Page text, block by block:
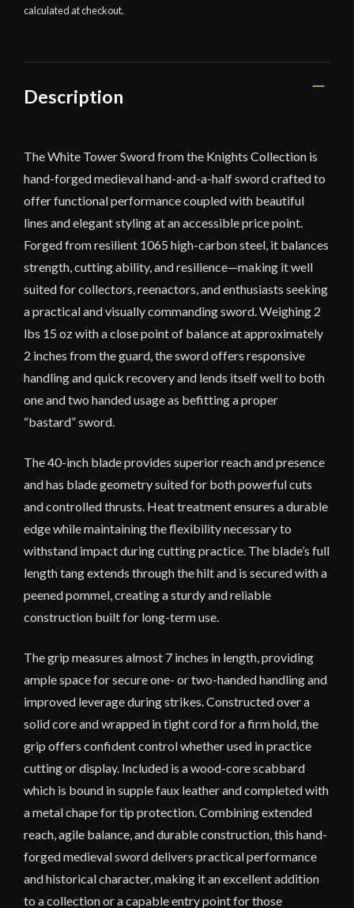
calculated at checkout.
Description
The White Tower Sword from the Knights Collection is
hand-forged medieval hand-and-a-half sword crafted to
offer functional performance coupled with beautiful
lines and elegant styling at an accessible price point.
Forged from resilient 1065 high-carbon steel, it balances
strength, cutting ability, and resilience—making it well
suited for collectors, reenactors, and enthusiasts seeking
a practical and visually commanding sword. Weighing 2
lbs 15 oz with a close point of balance at approximately
2 inches from the guard, the sword offers responsive
handling and quick recovery and lends itself well to both
one and two handed usage as befitting a proper
“bastard” sword.
The 40-inch blade provides superior reach and presence
and has blade geometry suited for both powerful cuts
and controlled thrusts. Heat treatment ensures a durable
edge while maintaining the flexibility necessary to
withstand impact during cutting practice. The blade’s full
length tang extends through the hilt and is secured with a
peened pommel, creating a sturdy and reliable
construction built for long-term use.
The grip measures almost 7 inches in length, providing
ample space for secure one- or two-handed handling and
improved leverage during strikes. Constructed over a
solid core and wrapped in tight cord for a firm hold, the
grip offers confident control whether used in practice
cutting or display. Included is a wood-core scabbard
which is bound in supple faux leather and completed with
a metal chape for tip protection. Combining extended
reach, agile balance, and durable construction, this hand-
forged medieval sword delivers practical performance
and historical character, making it an excellent addition
to a collection or a capable entry point for those